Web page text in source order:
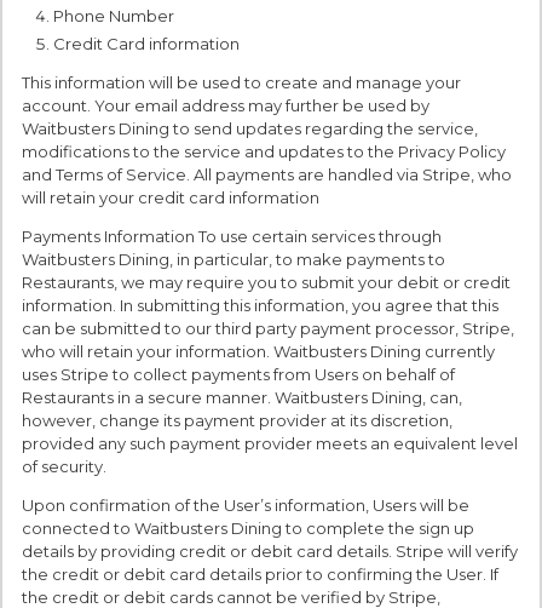
Phone Number
Credit Card information
This information will be used to create and manage your
account. Your email address may further be used by
Waitbusters Dining to send updates regarding the service,
modifications to the service and updates to the Privacy Policy
and Terms of Service. All payments are handled via Stripe, who
will retain your credit card information
Payments Information To use certain services through
Waitbusters Dining, in particular, to make payments to
Restaurants, we may require you to submit your debit or credit
information. In submitting this information, you agree that this
can be submitted to our third party payment processor, Stripe,
who will retain your information. Waitbusters Dining currently
uses Stripe to collect payments from Users on behalf of
Restaurants in a secure manner. Waitbusters Dining, can,
however, change its payment provider at its discretion,
provided any such payment provider meets an equivalent level
of security.
Upon confirmation of the User’s information, Users will be
connected to Waitbusters Dining to complete the sign up
details by providing credit or debit card details. Stripe will verify
the credit or debit card details prior to confirming the User. If
the credit or debit cards cannot be verified by Stripe,